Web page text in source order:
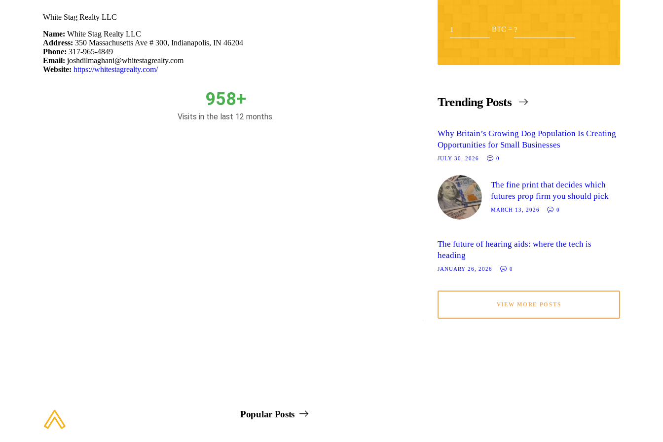
White Stag Realty LLC
Name: White Stag Realty LLC
Address: 350 Massachusetts Ave # 300, Indianapolis, IN 46204
Phone: 317-965-4849
Email: joshdilmaghani@whitestagrealty.com
Website: https://whitestagrealty.com/
958+
Visits in the last 12 months.
BTC =
Trending Posts
Why Britain’s Growing Dog Population Is Creating
Opportunities for Small Businesses
JULY 30, 2026 0
The fine print that decides which
futures prop firm you should pick
MARCH 13, 2026 0
The future of hearing aids: where the tech is
heading
JANUARY 26, 2026 0
VIEW MORE POSTS
Popular Posts